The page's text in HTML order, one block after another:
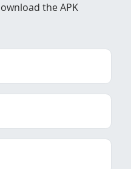
the APK